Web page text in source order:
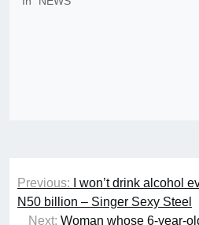
Post
navigation
Previous:
I won’t drink alcohol
N50 billion – Singer Sexy Steel
Next: Woman whose 6-year-